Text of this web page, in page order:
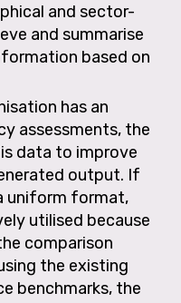
and sector-
and summarise
based on
has an
assessments, the
data to improve
output. If
uniform format,
utilised because
comparison
the existing
benchmarks, the